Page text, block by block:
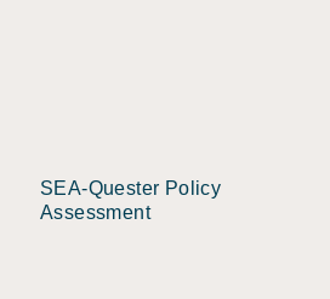
SEA-Quester Policy
Assessment